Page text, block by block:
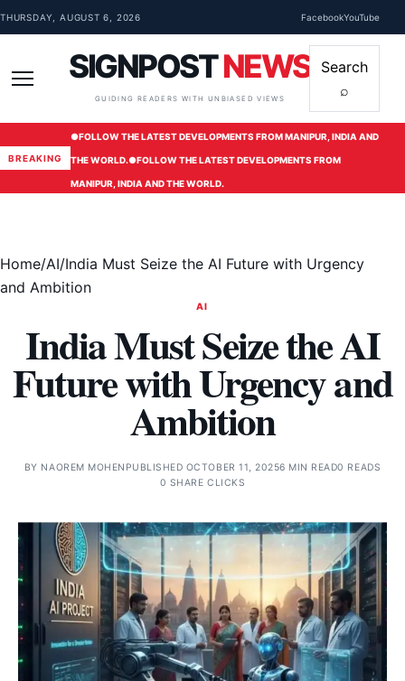
Skip to content
THURSDAY, AUGUST 6, 2026 FacebookYouTube
SIGNPOSTNEWS
GUIDING READERS WITH UNBIASED VIEWS
Search
⌕
BREAKING
●FOLLOW THE LATEST DEVELOPMENTS FROM MANIPUR, INDIA AND
THE WORLD.●FOLLOW THE LATEST DEVELOPMENTS FROM
MANIPUR, INDIA AND THE WORLD.
Home/AI/India Must Seize the AI Future with Urgency
and Ambition
AI
India Must Seize the AI
Future with Urgency and
Ambition
BY NAOREM MOHEN PUBLISHED OCTOBER 11, 20256 MIN READ0 READS
0 SHARE CLICKS